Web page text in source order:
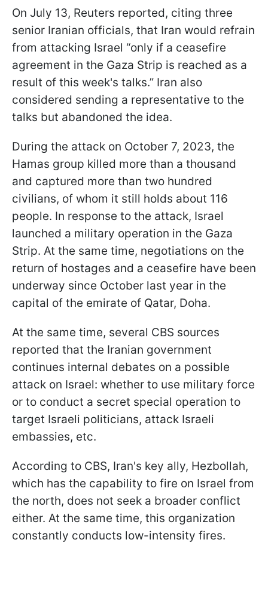
On July 13, Reuters reported, citing three
senior Iranian officials, that Iran would refrain
from attacking Israel “only if a ceasefire
agreement in the Gaza Strip is reached as a
result of this week's talks.” Iran also
considered sending a representative to the
talks but abandoned the idea.
During the attack on October 7, 2023, the
Hamas group killed more than a thousand
and captured more than two hundred
civilians, of whom it still holds about 116
people. In response to the attack, Israel
launched a military operation in the Gaza
Strip. At the same time, negotiations on the
return of hostages and a ceasefire have been
underway since October last year in the
capital of the emirate of Qatar, Doha.
At the same time, several CBS sources
reported that the Iranian government
continues internal debates on a possible
attack on Israel: whether to use military force
or to conduct a secret special operation to
target Israeli politicians, attack Israeli
embassies, etc.
According to CBS, Iran's key ally, Hezbollah,
which has the capability to fire on Israel from
the north, does not seek a broader conflict
either. At the same time, this organization
constantly conducts low-intensity fires.